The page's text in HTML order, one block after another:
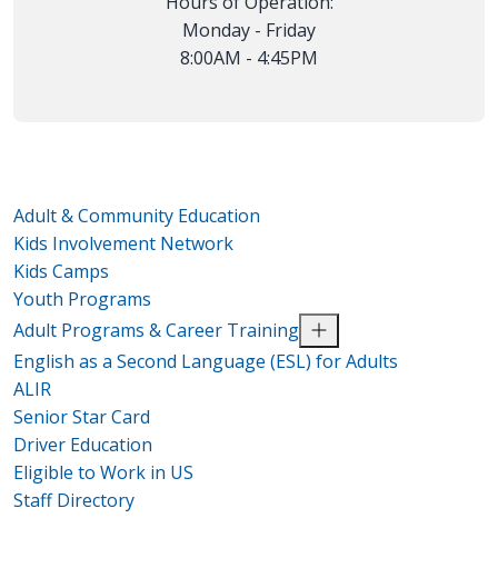
Monday - Friday
8:00AM - 4:45PM
Adult & Community Education
Kids Involvement Network
Kids Camps
Youth Programs
Adult Programs & Career Training
English as a Second Language (ESL) for Adults
ALIR
Senior Star Card
Driver Education
Eligible to Work in US
Staff Directory